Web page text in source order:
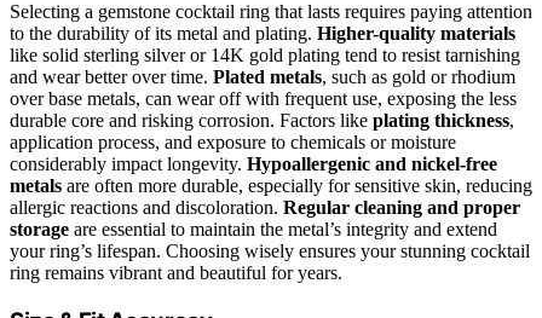
Selecting a gemstone cocktail ring that lasts requires paying attention
to the durability of its metal and plating. Higher-quality materials
like solid sterling silver or 14K gold plating tend to resist tarnishing
and wear better over time. Plated metals, such as gold or rhodium
over base metals, can wear off with frequent use, exposing the less
durable core and risking corrosion. Factors like plating thickness,
application process, and exposure to chemicals or moisture
considerably impact longevity. Hypoallergenic and nickel-free
metals are often more durable, especially for sensitive skin, reducing
allergic reactions and discoloration. Regular cleaning and proper
storage are essential to maintain the metal’s integrity and extend
your ring’s lifespan. Choosing wisely ensures your stunning cocktail
ring remains vibrant and beautiful for years.